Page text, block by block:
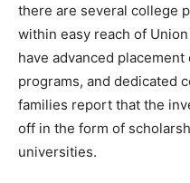
there are several college
within easy reach of
have advanced
programs, and dedicated
families report that the
off in the form of
universities.